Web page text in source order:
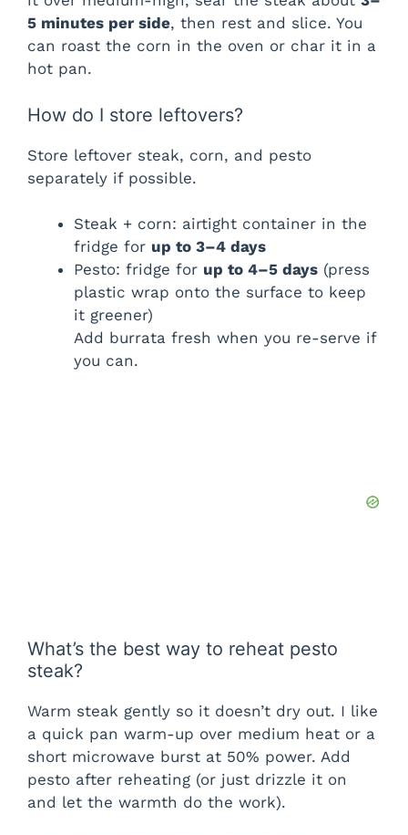
5 minutes per side, then rest and slice. You
can roast the corn in the oven or char it in a
hot pan.
How do I store leftovers?
Store leftover steak, corn, and pesto
separately if possible.
Steak + corn: airtight container in the
fridge for up to 3–4 days
Pesto: fridge for up to 4–5 days (press
plastic wrap onto the surface to keep
it greener)
Add burrata fresh when you re-serve if
you can.
What’s the best way to reheat pesto
steak?
Warm steak gently so it doesn’t dry out. I like
a quick pan warm-up over medium heat or a
short microwave burst at 50% power. Add
pesto after reheating (or just drizzle it on
and let the warmth do the work).